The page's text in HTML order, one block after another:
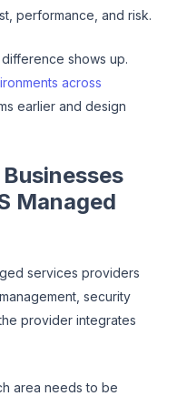
performance, and risk.
shows up.
across
earlier and design
Managed
services providers
security
provider integrates
area needs to be